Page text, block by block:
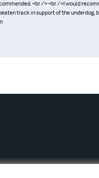
<br /> <br />I would
track in support of the underdog,